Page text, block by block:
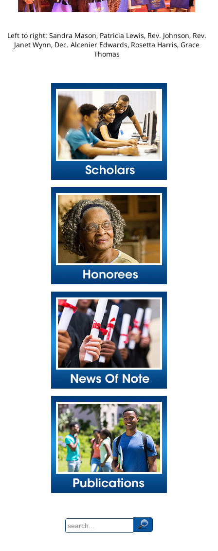
Left to right: Sandra Mason, Patricia Lewis, Rev. Johnson, Rev.
Janet Wynn, Dec. Alcenier Edwards, Rosetta Harris, Grace
Thomas